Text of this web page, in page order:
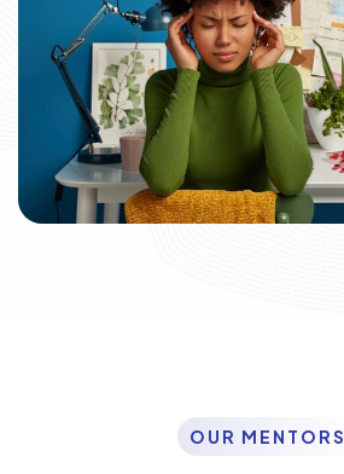
OUR MENTORS